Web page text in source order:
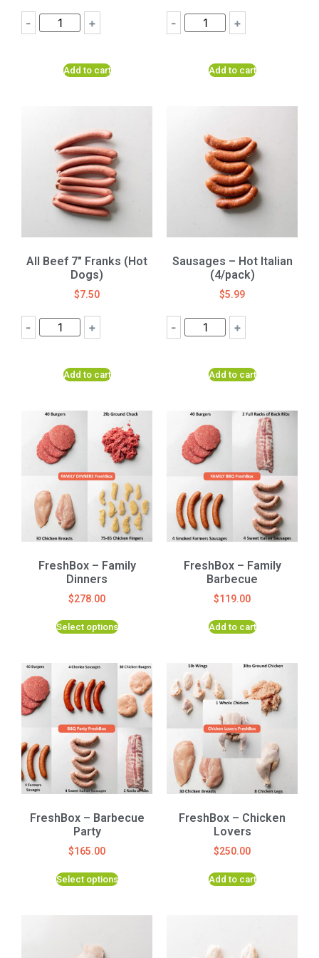
- +
Add to cart
- +
Add to cart
All Beef 7″ Franks (Hot
Dogs)
$7.50
- +
Add to cart
Sausages – Hot Italian
(4/pack)
$5.99
- +
Add to cart
FreshBox – Family
Dinners
$278.00
Select options
FreshBox – Family
Barbecue
$119.00
Add to cart
FreshBox – Barbecue
Party
$165.00
Select options
FreshBox – Chicken
Lovers
$250.00
Add to cart